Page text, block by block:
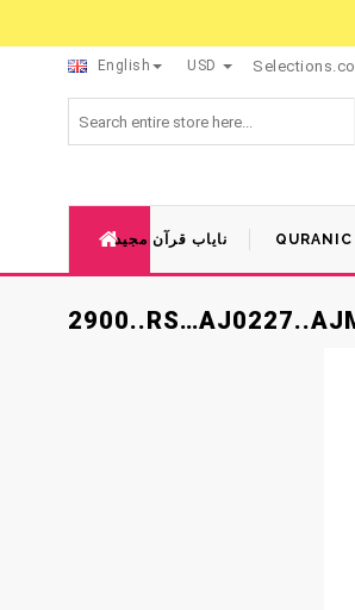
English USD
نایاب قرآن مجید